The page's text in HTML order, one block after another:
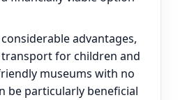
advantages,
for children and
museums with no
be particularly beneficial